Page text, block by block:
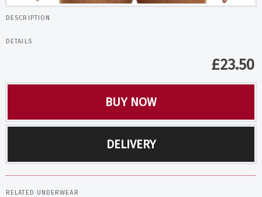
DESCRIPTION
DETAILS
£23.50
BUY NOW
DELIVERY
RELATED UNDERWEAR